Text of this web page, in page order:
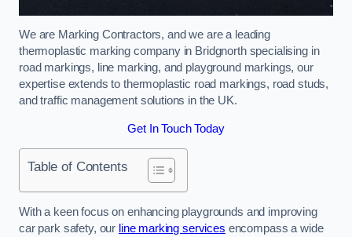
We are Marking Contractors, and we are a leading
thermoplastic marking company in Bridgnorth specialising in
road markings, line marking, and playground markings, our
expertise extends to thermoplastic road markings, road studs,
and traffic management solutions in the UK.
Get In Touch Today
Table of Contents
With a keen focus on enhancing playgrounds and improving
car park safety, our line marking services encompass a wide